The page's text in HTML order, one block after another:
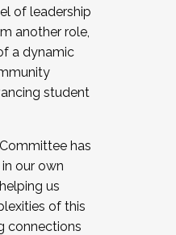
now recruiting for
in joining a
a Cohort
application by
of leadership
another role,
a dynamic
student
has
our own
us
of this
connections